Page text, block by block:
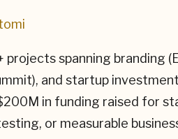
projects spanning branding
and startup
in funding raised for
or measurable